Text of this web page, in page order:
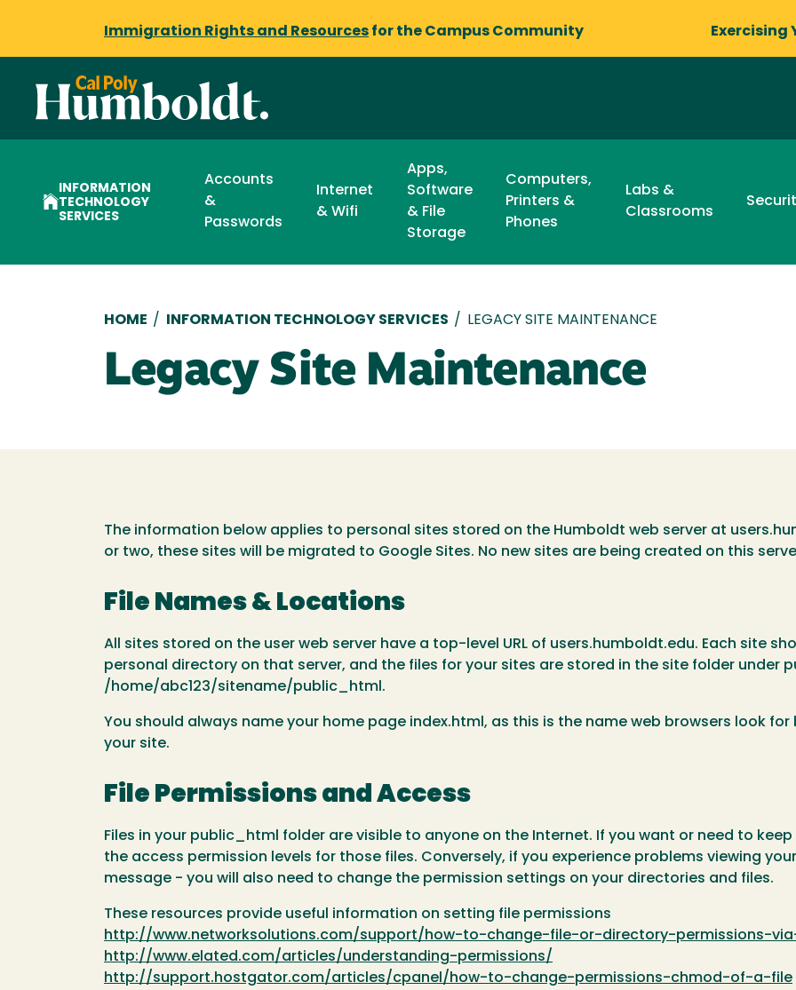
Immigration Rights and Resources for the Campus Community Exercising
INFORMATION
TECHNOLOGY
SERVICES
Accounts
&
Passwords
Internet
& Wifi
Apps,
Software
& File
Storage
Computers,
Printers &
Phones
Labs &
Classrooms
Breadcrumb
HOME / INFORMATION TECHNOLOGY SERVICES / LEGACY SITE MAINTENANCE
Legacy Site Maintenance
The information below applies to personal sites stored on the Humboldt web server at
or two, these sites will be migrated to Google Sites. No new sites are being created on this
File Names & Locations
All sites stored on the user web server have a top-level URL of users.humboldt.edu. Each site
personal directory on that server, and the files for your sites are stored in the site folder under
/home/abc123/sitename/public_html.
You should always name your home page index.html, as this is the name web browsers look
your site.
File Permissions and Access
Files in your public_html folder are visible to anyone on the Internet. If you want or need to
the access permission levels for those files. Conversely, if you experience problems viewing
message - you will also need to change the permission settings on your directories and files.
These resources provide useful information on setting file permissions
http://www.networksolutions.com/support/how-to-change-file-or-directory-permissions-
http://www.elated.com/articles/understanding-permissions/
http://support.hostgator.com/articles/cpanel/how-to-change-permissions-chmod-of-a-file